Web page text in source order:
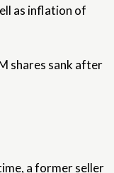
as inflation of
shares sank after
a former seller